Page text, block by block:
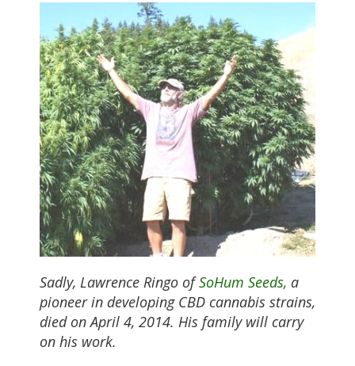
Sadly, Lawrence Ringo ofSoHum Seeds, a
pioneer in developing CBD cannabis strains,
died on April 4, 2014. His family will carry
on his work.